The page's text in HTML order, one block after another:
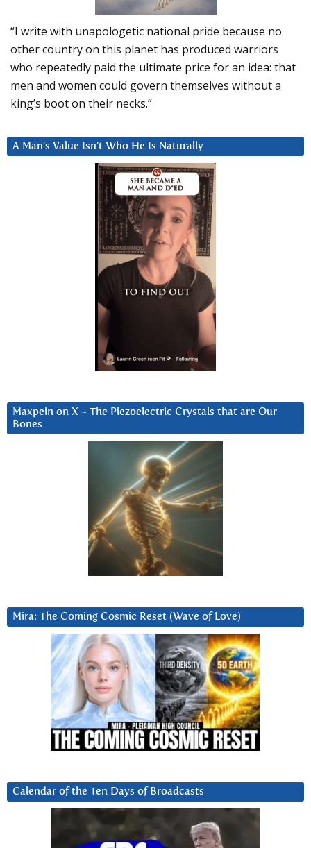
“I write with unapologetic national pride because no
other country on this planet has produced warriors
who repeatedly paid the ultimate price for an idea: that
men and women could govern themselves without a
king’s boot on their necks.”
A Man’s Value Isn’t Who He Is Naturally
Maxpein on X ~ The Piezoelectric Crystals that are Our
Bones
Mira: The Coming Cosmic Reset (Wave of Love)
Calendar of the Ten Days of Broadcasts